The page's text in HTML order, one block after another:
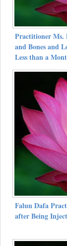
Practitioner Ms.
and Bones and
Less than a
Falun Dafa
after Being